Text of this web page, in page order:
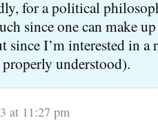
for a political
since one can make
since I’m interested in
understood).
at 11:27 pm